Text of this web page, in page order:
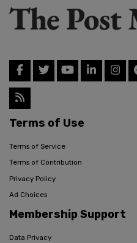
Terms of Use
Terms of Service
Terms of Contribution
Privacy Policy
Ad Choices
Membership Support
Data Privacy